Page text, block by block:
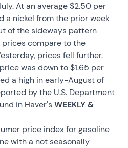
At an average $2.50 per
a nickel from the prior week
of the sideways pattern
compare to the
prices fell further.
was down to $1.65 per
a high in early-August of
by the U.S. Department
in Haver'sWEEKLY &
price index for gasoline
with a not seasonally